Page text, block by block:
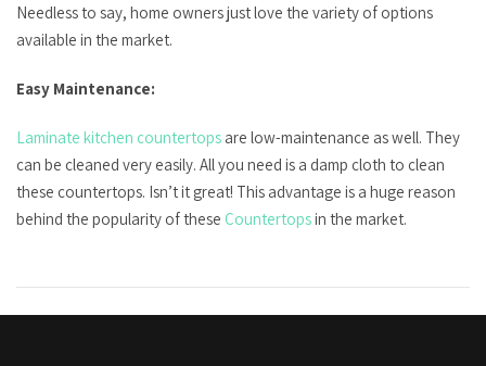
Needless to say, home owners just love the variety of options
available in the market.
Easy Maintenance:
Laminate kitchen countertops are low-maintenance as well. They
can be cleaned very easily. All you need is a damp cloth to clean
these countertops. Isn’t it great! This advantage is a huge reason
behind the popularity of these Countertopsin the market.